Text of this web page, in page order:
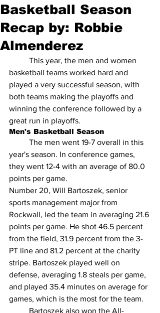
Basketball Season
Recap by: Robbie
Almenderez
basketball teams worked hard and
played a very successful season, with
both teams making the playoffs and
winning the conference followed by a
great run in playoffs.
Men's Basketball Season
year's season. In conference games,
they went 12-4 with an average of 80.0
points per game.
Number 20, Will Bartoszek, senior
sports management major from
Rockwall, led the team in averaging 21.6
points per game. He shot 46.5 percent
from the field, 31.9 percent from the 3-
PT line and 81.2 percent at the charity
stripe. Bartoszek played well on
defense, averaging 1.8 steals per game,
and played 35.4 minutes on average for
games, which is the most for the team.